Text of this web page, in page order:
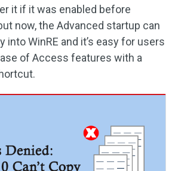
it if it was enabled before
now, the Advanced startup can
into WinRE and it’s easy for users
of Access features with a